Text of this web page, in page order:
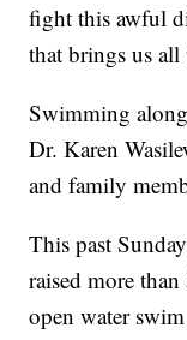
fight this awful
that brings us all
Swimming
Dr. Karen
and family
This past
raised more
open water